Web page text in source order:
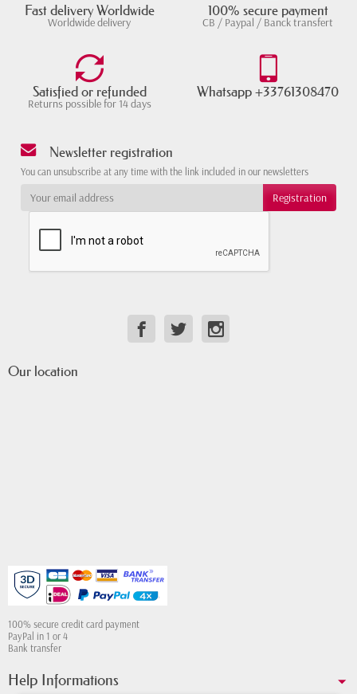
Fast delivery Worldwide
Worldwide delivery
100% secure payment
CB / Paypal / Banck transfert
Satisfied or refunded
Returns possible for 14 days
Whatsapp +33761308470
Newsletter registration
You can unsubscribe at any time with the link included in our newsletters
Our location
100% secure credit card payment
PayPal in 1 or 4
Bank transfer
Help Informations